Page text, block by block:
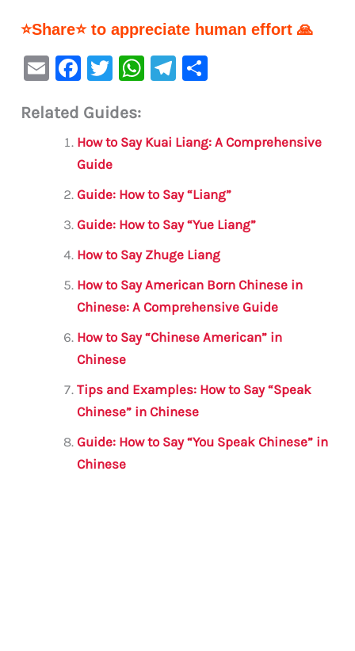
⭐Share⭐ to appreciate human effort 🙏
E
ai
F
c
e
b
o
o
k
T
it
te
W
s
p
p
Te
a e
Related Guides:
How to Say Kuai Liang: A Comprehensive
Guide
Guide: How to Say “Liang”
Guide: How to Say “Yue Liang”
How to Say Zhuge Liang
How to Say American Born Chinese in
Chinese: A Comprehensive Guide
How to Say “Chinese American” in
Chinese
Tips and Examples: How to Say “Speak
Chinese” in Chinese
Guide: How to Say “You Speak Chinese” in
Chinese